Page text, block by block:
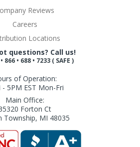
Reviews
Careers
Locations
questions? Call us!
866 • 688 • 7233 ( SAFE )
of Operation:
- 5PM EST Mon-Fri
Main Office:
Forton Ct
Township, MI 48035